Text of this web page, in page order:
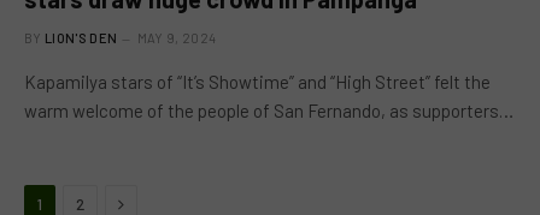
BY LION'S DEN MAY 9, 2024
Kapamilya stars of “It’s Showtime” and “High Street” felt the
warm welcome of the people of San Fernando, as supporters…
1 2 Next